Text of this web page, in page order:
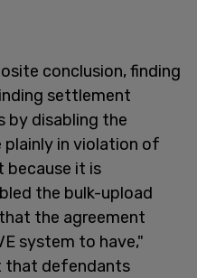
conclusion, finding
settlement
by disabling the
in violation of
because it is
the bulk-upload
the agreement
system to have,"
that defendants